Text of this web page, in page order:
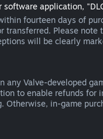
software application,
fourteen days of
transferred. Please
will be clearly
Valve-developed
to enable refunds
in-game